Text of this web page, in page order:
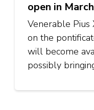
open in March
Venerable Pius
on the
will become
possibly